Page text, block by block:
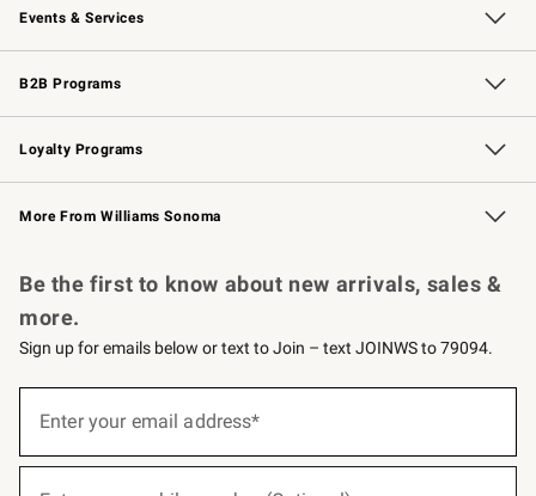
Events & Services
Wedding & Gift Registry Free Design Services
Events Knife Sharpening
Gift Cards
B2B Programs
B2B Overview Contract
Trade Professional Chefs
Corporate Gifting
Loyalty Programs
Williams Sonoma Credit Card Key Rewards
Williams Sonoma Reserve
More From Williams Sonoma
Be the first to know about new arrivals, sales &
more.
Sign up for emails below or text to Join – text JOINWS to 79094.
below
Enter your email address*